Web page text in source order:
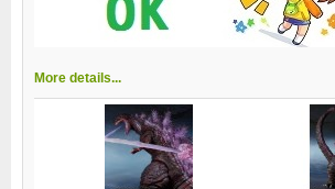
More details...